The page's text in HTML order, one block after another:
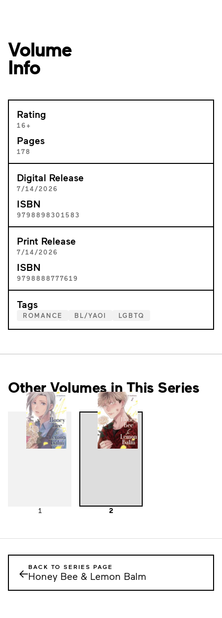
Volume
Info
Rating
16+
Pages
178
Digital Release
7/14/2026
ISBN
9798898301583
Print Release
7/14/2026
ISBN
9798888777619
Tags
ROMANCE BL/YAOI LGBTQ
Other Volumes in This Series
1 2
←BACK TO SERIES PAGE
Honey Bee & Lemon Balm